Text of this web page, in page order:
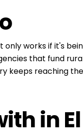
only works if it's
that fund
keeps reaching
in